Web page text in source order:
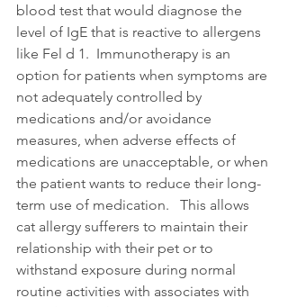
blood test that would diagnose the
level of IgE that is reactive to allergens
like Fel d 1.  Immunotherapy is an
option for patients when symptoms are
not adequately controlled by
medications and/or avoidance
measures, when adverse effects of
medications are unacceptable, or when
the patient wants to reduce their long-
term use of medication.   This allows
cat allergy sufferers to maintain their
relationship with their pet or to
withstand exposure during normal
routine activities with associates with